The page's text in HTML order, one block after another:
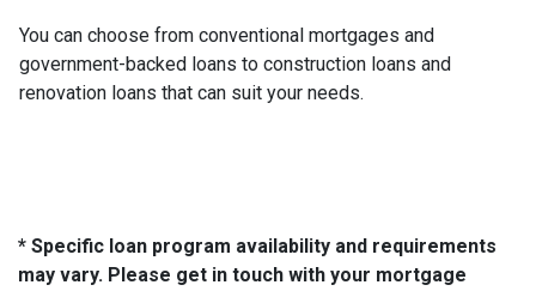
You can choose from conventional mortgages and
government-backed loans to construction loans and
renovation loans that can suit your needs.
* Specific loan program availability and requirements
may vary. Please get in touch with your mortgage